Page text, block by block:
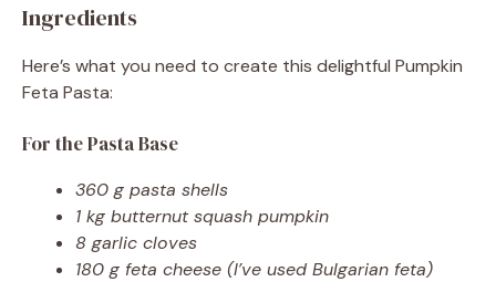
Ingredients
Here’s what you need to create this delightful Pumpkin
Feta Pasta:
For the Pasta Base
360 g pasta shells
1 kg butternut squash pumpkin
8 garlic cloves
180 g feta cheese (I’ve used Bulgarian feta)